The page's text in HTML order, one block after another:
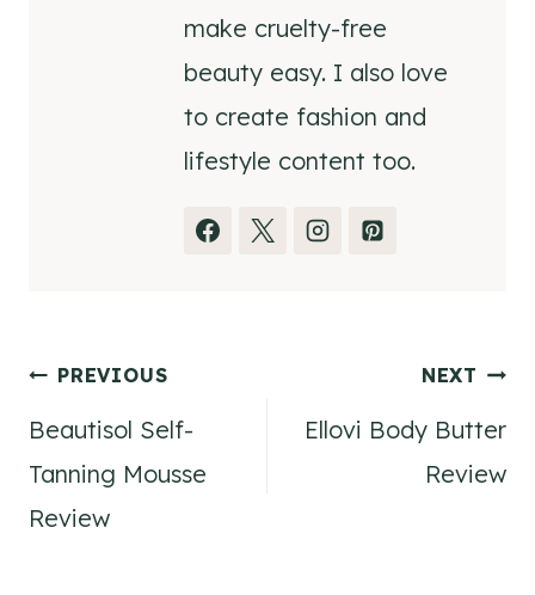
make cruelty-free
beauty easy. I also love
to create fashion and
lifestyle content too.
Post
navigation
PREVIOUS
Beautisol Self-
Tanning Mousse
Review
NEXT
Ellovi Body Butter
Review